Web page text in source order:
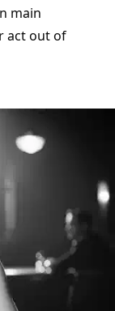
main
act out of